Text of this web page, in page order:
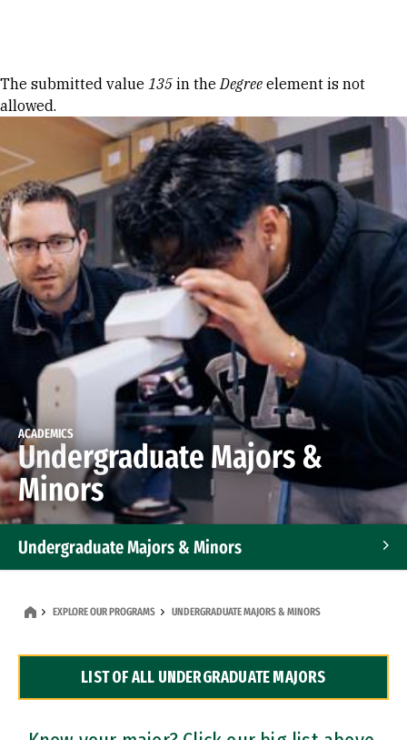
Error message
The submitted value 135 in theDegree element is not
allowed.
ACADEMICS
Undergraduate Majors &
Minors
Undergraduate Majors & Minors
Dual Degree Programs
Professional Certificates
EXPLORE OUR PROGRAMS UNDERGRADUATE MAJORS & MINORS
LIST OF ALL UNDERGRADUATE MAJORS